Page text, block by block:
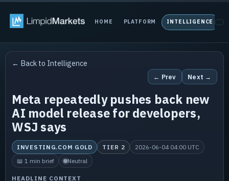
HOME PLATFORM INTELLIGENCE
← Back to Intelligence
← Prev Next →
Meta repeatedly pushes back new
AI model release for developers,
WSJ says
INVESTING.COM GOLD TIER 2
2026-06-04 04:00 UTC
📖 1 min brief
Neutral
HEADLINE CONTEXT